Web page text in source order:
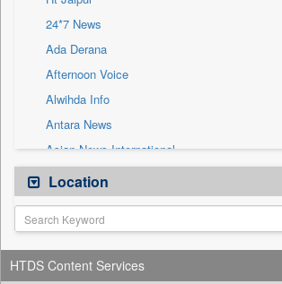
Sec
Solicitation
24*7 News
Ada Derana
Afternoon Voice
Alwihda Info
Antara News
Asian News International
Astro Devam
Australian Government News
Autox
Bis Research
Bana Africa Gossips
Location
HTDS Content Services